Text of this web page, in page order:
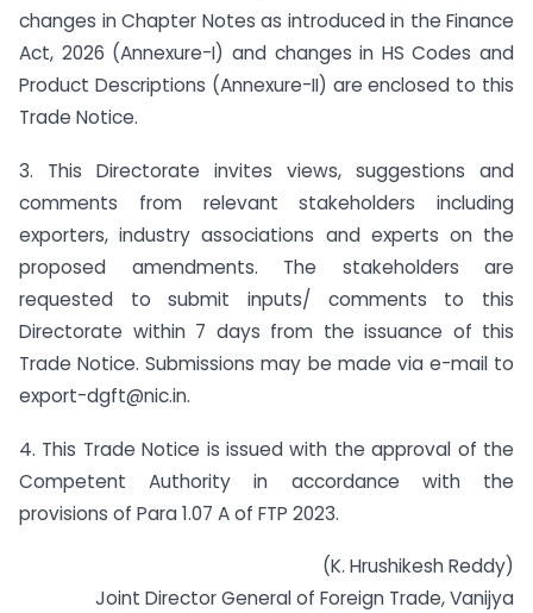
changes in Chapter Notes as introduced in the Finance
Act, 2026 (Annexure-I) and changes in HS Codes and
Product Descriptions (Annexure-II) are enclosed to this
Trade Notice.
3. This Directorate invites views, suggestions and
comments from relevant stakeholders including
exporters, industry associations and experts on the
proposed amendments. The stakeholders are
requested to submit inputs/ comments to this
Directorate within 7 days from the issuance of this
Trade Notice. Submissions may be made via e-mail to
export-dgft@nic.in.
4. This Trade Notice is issued with the approval of the
Competent Authority in accordance with the
provisions of Para 1.07 A of FTP 2023.
(K. Hrushikesh Reddy)
Joint Director General of Foreign Trade, Vanijya